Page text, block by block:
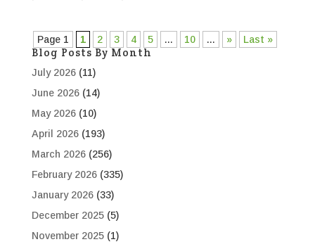
Page 1 1 2 3 4 5 ... 10 ... » Last »
Blog Posts By Month
July 2026(11)
June 2026(14)
May 2026(10)
April 2026(193)
March 2026(256)
February 2026(335)
January 2026(33)
December 2025(5)
November 2025(1)